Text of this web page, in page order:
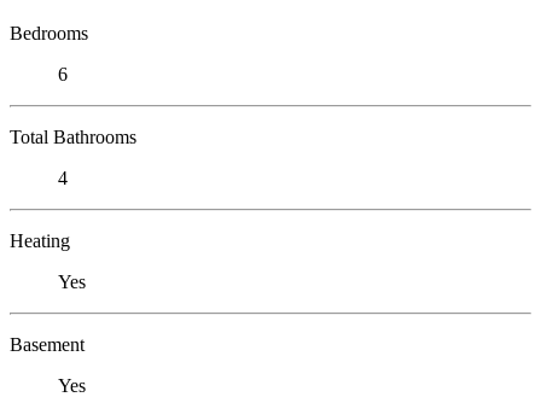
Bedrooms
6
Total Bathrooms
4
Heating
Yes
Basement
Yes